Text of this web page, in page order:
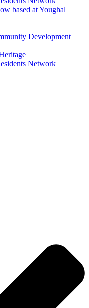
based at Youghal
Development
Network